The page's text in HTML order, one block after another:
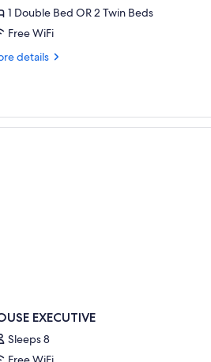
1 Double Bed OR 2 Twin Beds
Free WiFi
details
city view, and a seating area by the window.
EXECUTIVE
Sleeps 8